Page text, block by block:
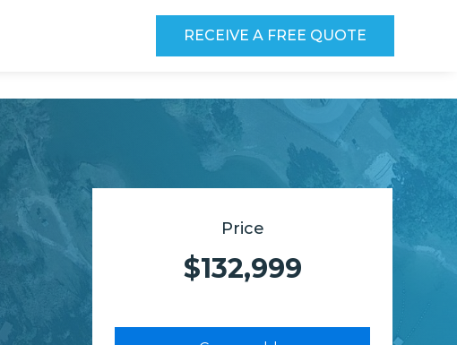
RECEIVE A FREE QUOTE
Price
$132,999